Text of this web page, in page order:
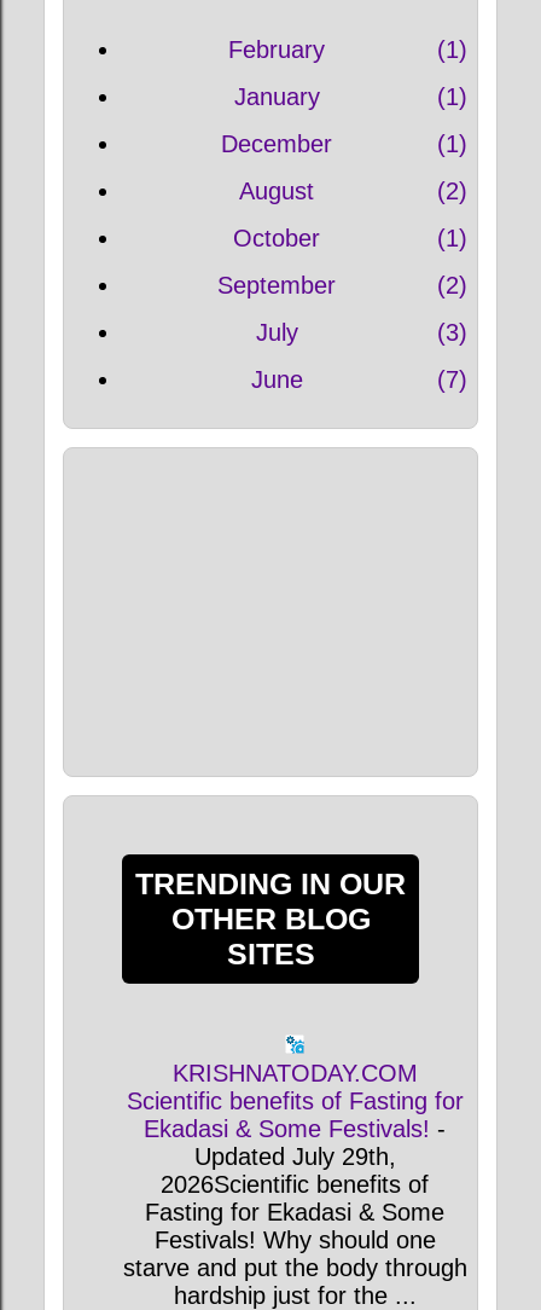
February
1
January
1
December
1
August
2
October
1
September
2
July
3
June
7
TRENDING IN OUR
OTHER BLOG
SITES
KRISHNATODAY.COM
Scientific benefits of Fasting for
Ekadasi & Some Festivals! -
Updated July 29th,
2026Scientific benefits of
Fasting for Ekadasi & Some
Festivals! Why should one
starve and put the body through
hardship just for the ...